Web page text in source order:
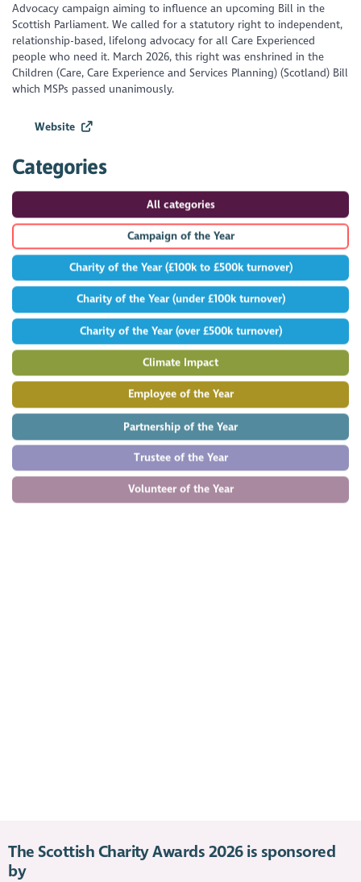
Advocacy campaign aiming to influence an upcoming Bill in the
Scottish Parliament. We called for a statutory right to independent,
relationship-based, lifelong advocacy for all Care Experienced
people who need it. March 2026, this right was enshrined in the
Children (Care, Care Experience and Services Planning) (Scotland) Bill
which MSPs passed unanimously.
Website
Categories
All categories
Campaign of the Year
Charity of the Year (£100k to £500k turnover)
Charity of the Year (under £100k turnover)
Charity of the Year (over £500k turnover)
Climate Impact
Employee of the Year
Partnership of the Year
Trustee of the Year
Volunteer of the Year
The Scottish Charity Awards 2026 is sponsored
by